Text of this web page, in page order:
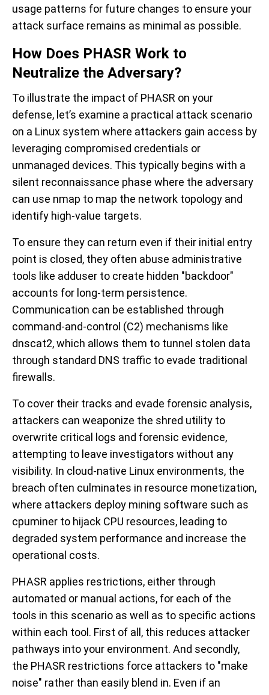
usage patterns for future changes to ensure your
attack surface remains as minimal as possible.
How Does PHASR Work to
Neutralize the Adversary?
To illustrate the impact of PHASR on your
defense, let’s examine a practical attack scenario
on a Linux system where attackers gain access by
leveraging compromised credentials or
unmanaged devices. This typically begins with a
silent reconnaissance phase where the adversary
can use nmap to map the network topology and
identify high-value targets.
To ensure they can return even if their initial entry
point is closed, they often abuse administrative
tools like adduser to create hidden "backdoor"
accounts for long-term persistence.
Communication can be established through
command-and-control (C2) mechanisms like
dnscat2, which allows them to tunnel stolen data
through standard DNS traffic to evade traditional
firewalls.
To cover their tracks and evade forensic analysis,
attackers can weaponize the shred utility to
overwrite critical logs and forensic evidence,
attempting to leave investigators without any
visibility. In cloud-native Linux environments, the
breach often culminates in resource monetization,
where attackers deploy mining software such as
cpuminer to hijack CPU resources, leading to
degraded system performance and increase the
operational costs.
PHASR applies restrictions, either through
automated or manual actions, for each of the
tools in this scenario as well as to specific actions
within each tool. First of all, this reduces attacker
pathways into your environment. And secondly,
the PHASR restrictions force attackers to "make
noise" rather than easily blend in. Even if an